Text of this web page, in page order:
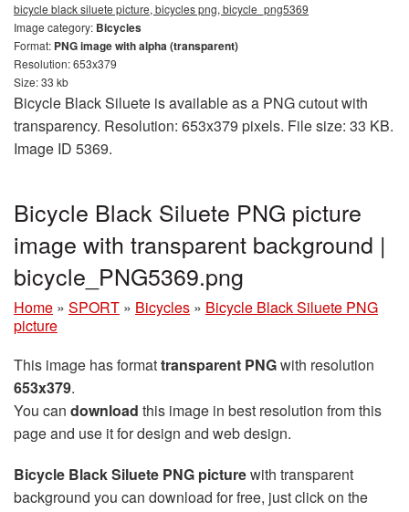
bicycle black siluete picture, bicycles png, bicycle_png5369
Image category: Bicycles
Format: PNG image with alpha (transparent)
Resolution: 653x379
Size: 33 kb
Bicycle Black Siluete is available as a PNG cutout with
transparency. Resolution: 653x379 pixels. File size: 33 KB.
Image ID 5369.
Bicycle Black Siluete PNG picture
image with transparent background |
bicycle_PNG5369.png
Home » SPORT » Bicycles » Bicycle Black Siluete PNG
picture
This image has formattransparent PNGwith resolution
653x379.
You can download this image in best resolution from this
page and use it for design and web design.
Bicycle Black Siluete PNG picturewith transparent
background you can download for free, just click on the